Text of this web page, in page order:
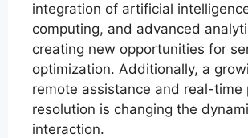
integration of artificial
computing, and advanced
creating new opportunities for
optimization. Additionally, a
remote assistance and real-time
resolution is changing the
interaction.